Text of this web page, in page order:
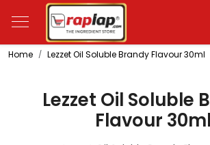
Home Lezzet Oil Soluble Brandy Flavour 30ml
Lezzet Oil Soluble
Flavour 30ml